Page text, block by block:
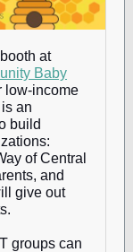
at
Baby
low-income
an
build
of Central
and
give out
groups can